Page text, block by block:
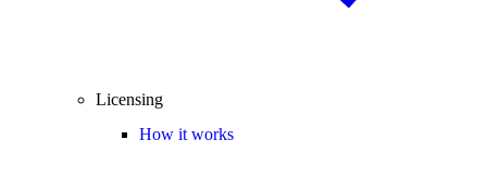
Licensing
How it works